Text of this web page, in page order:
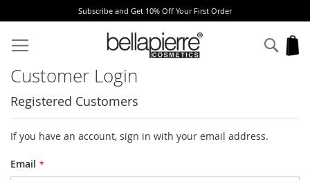
Subscribe and Get 10% Off Your First Order
to
Content
Customer Login
Registered Customers
If you have an account, sign in with your email address.
Email